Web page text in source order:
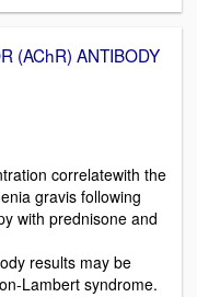
(AChR) ANTIBODY
correlatewith the
gravis following
with prednisone and
results may be
Lambert syndrome.